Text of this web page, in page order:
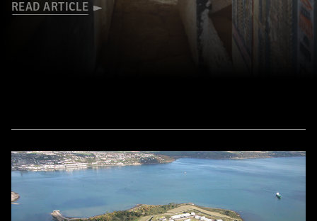
READ ARTICLE